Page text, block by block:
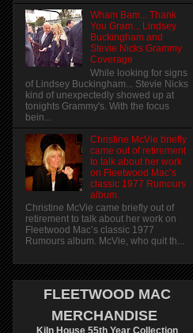
Wham Bam... Thank
You Gram... Lindsey
Buckingham and
Stevie Nicks Grammy
Coverage
While looking for signs
of Lindsey Buckingham... Stevie Nicks
kind of unexpectedly showed up at
tonights Grammy's. With the focus
bein...
Christine McVie briefly
came out of retirement
to talk about her work
on Fleetwood Mac’s
classic 1977 Rumours
album.
Christine McVie came briefly out of
retirement to talk about her work on
Fleetwood Mac’s classic 1977
Rumours album. McVie, who quit th...
FLEETWOOD MAC
MERCHANDISE
Kiln House 55th Year Collection